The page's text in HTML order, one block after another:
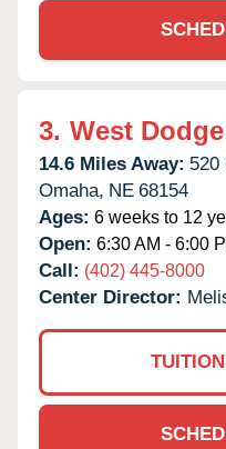
3. West
14.6 Miles Away: 520
Omaha, NE 68154
Ages: 6 weeks to 12
Open: 6:30 AM - 6:00
Call: (402) 445-8000
Center Director: